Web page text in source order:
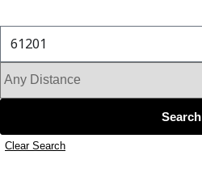
Search by address, city, or zip code
Search
Clear Search